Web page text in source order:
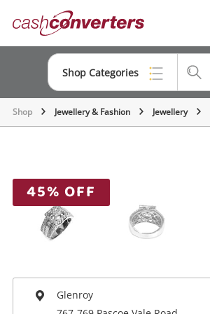
Converters
Shop Categories
Top Categories
Gaming
Musical Instruments
Shop Jewellery & Fashion Jewellery
45% OFF
Glenroy